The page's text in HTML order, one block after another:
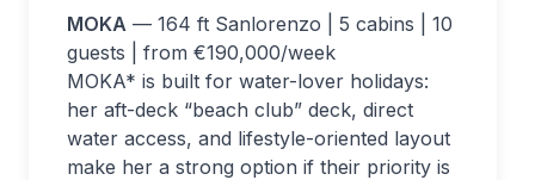
MOKA — 164 ft Sanlorenzo | 5 cabins | 10
guests | from €190,000/week
MOKA* is built for water-lover holidays:
her aft-deck “beach club” deck, direct
water access, and lifestyle-oriented layout
make her a strong option if their priority is